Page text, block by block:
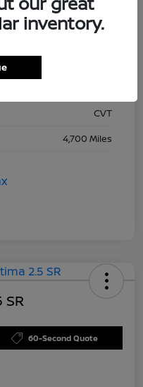
Super Black
Charcoal
CVT
4,700 Miles
60-Second Quote
inventory.